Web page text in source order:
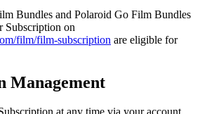
Bundles and Polaroid Go Film Bundles
Subscription on
film/film-subscription are eligible for
Management